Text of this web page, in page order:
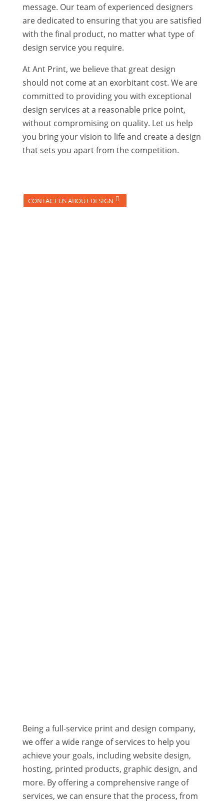
message. Our team of experienced designers
are dedicated to ensuring that you are satisfied
with the final product, no matter what type of
design service you require.
At Ant Print, we believe that great design
should not come at an exorbitant cost. We are
committed to providing you with exceptional
design services at a reasonable price point,
without compromising on quality. Let us help
you bring your vision to life and create a design
that sets you apart from the competition.
CONTACT US ABOUT DESIGN
Being a full-service print and design company,
we offer a wide range of services to help you
achieve your goals, including website design,
hosting, printed products, graphic design, and
more. By offering a comprehensive range of
services, we can ensure that the process, from